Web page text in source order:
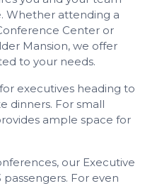
Whether attending a
Center or
Mansion, we offer
to your needs.
executives heading to
dinners. For small
ample space for
our Executive
For even